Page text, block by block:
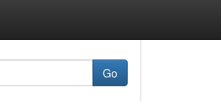
Go